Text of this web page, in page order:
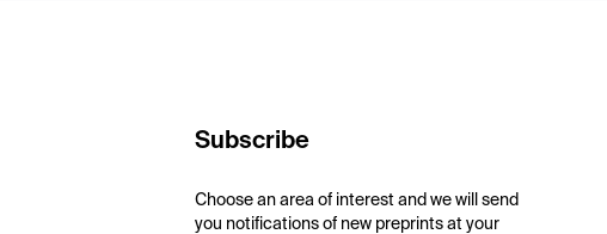
Subscribe
Choose an area of interest and we will send
you notifications of new preprints at your